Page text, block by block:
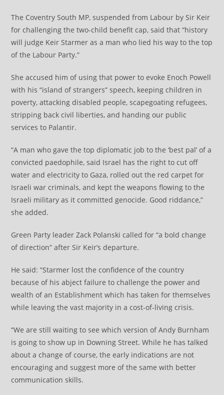
The Coventry South MP, suspended from Labour by Sir Keir
for challenging the two-child benefit cap, said that “history
will judge Keir Starmer as a man who lied his way to the top
of the Labour Party.”
She accused him of using that power to evoke Enoch Powell
with his “island of strangers” speech, keeping children in
poverty, attacking disabled people, scapegoating refugees,
stripping back civil liberties, and handing our public
services to Palantir.
“A man who gave the top diplomatic job to the ‘best pal’ of a
convicted paedophile, said Israel has the right to cut off
water and electricity to Gaza, rolled out the red carpet for
Israeli war criminals, and kept the weapons flowing to the
Israeli military as it committed genocide. Good riddance,”
she added.
Green Party leader Zack Polanski called for “a bold change
of direction” after Sir Keir’s departure.
He said: “Starmer lost the confidence of the country
because of his abject failure to challenge the power and
wealth of an Establishment which has taken for themselves
while leaving the vast majority in a cost-of-living crisis.
“We are still waiting to see which version of Andy Burnham
is going to show up in Downing Street. While he has talked
about a change of course, the early indications are not
encouraging and suggest more of the same with better
communication skills.